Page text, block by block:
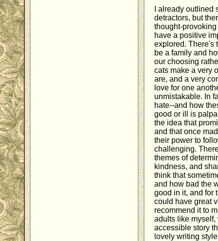
I already
detractors, but
thought-
have a positive
explored. There's
be a family and
our choosing
cats make a very
are, and a very
love for one
unmistakable. In
hate--and how
good or ill is
the idea that
and that once
their power to
challenging.
themes of
kindness, and
think that
and how bad the
good in it, and for
could have great
recommend it to
adults like
accessible story
lovely writing